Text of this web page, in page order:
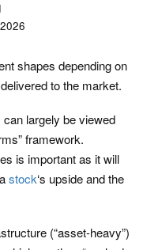
shapes depending on
to the market.
largely be viewed
framework.
is important as it will
stock‘s upside and the
(“asset-heavy”)